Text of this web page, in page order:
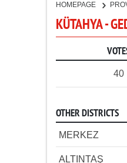
HOMEPAGE
KÜTAHYA -
40
OTHER DISTRICTS
MERKEZ
ALTINTAŞ